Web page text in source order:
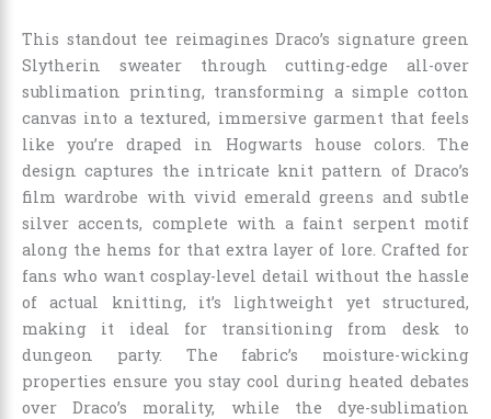
This standout tee reimagines Draco’s signature green
Slytherin sweater through cutting-edge all-over
sublimation printing, transforming a simple cotton
canvas into a textured, immersive garment that feels
like you’re draped in Hogwarts house colors. The
design captures the intricate knit pattern of Draco’s
film wardrobe with vivid emerald greens and subtle
silver accents, complete with a faint serpent motif
along the hems for that extra layer of lore. Crafted for
fans who want cosplay-level detail without the hassle
of actual knitting, it’s lightweight yet structured,
making it ideal for transitioning from desk to
dungeon party. The fabric’s moisture-wicking
properties ensure you stay cool during heated debates
over Draco’s morality, while the dye-sublimation